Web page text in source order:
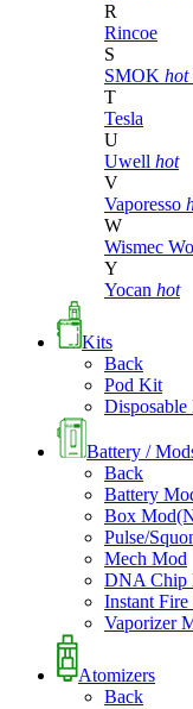
R
Rincoe
S
SMOK hot
T
Tesla
U
Uwell hot
V
Vaporesso
W
Wismec
Y
Yocan hot
Kits
Back
Pod Kit
Battery /
Back
Battery
Box
Pulse/
Mech Mod
DNA Chip
Instant
Vaporizer
Atomizers
Back